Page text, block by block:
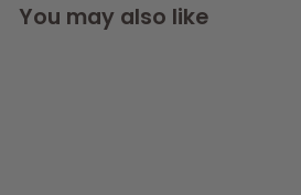
You may also like